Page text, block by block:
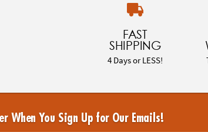
FAST
SHIPPING
4 Days or LESS!
When You Sign Up for Our Emails!